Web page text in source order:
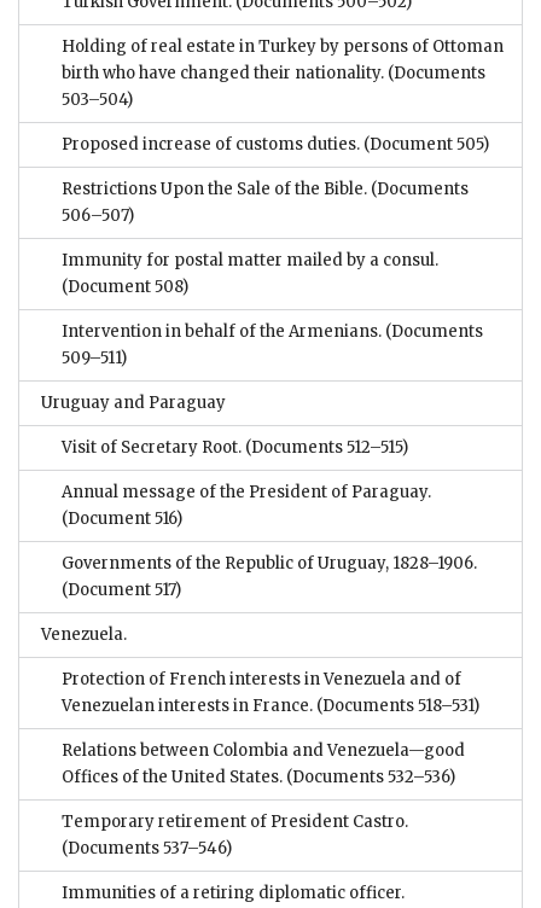
Holding of real estate in Turkey by persons of Ottoman
birth who have changed their nationality. (Documents
503–504)
Proposed increase of customs duties. (Document 505)
Restrictions Upon the Sale of the Bible. (Documents
506–507)
Immunity for postal matter mailed by a consul.
(Document 508)
Intervention in behalf of the Armenians. (Documents
509–511)
Uruguay and Paraguay
Visit of Secretary Root. (Documents 512–515)
Annual message of the President of Paraguay.
(Document 516)
Governments of the Republic of Uruguay, 1828–1906.
(Document 517)
Venezuela.
Protection of French interests in Venezuela and of
Venezuelan interests in France. (Documents 518–531)
Relations between Colombia and Venezuela—good
Offices of the United States. (Documents 532–536)
Temporary retirement of President Castro.
(Documents 537–546)
Immunities of a retiring diplomatic officer.